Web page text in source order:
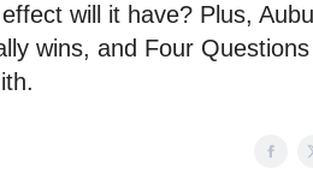
will it have? Plus,
wins, and Four